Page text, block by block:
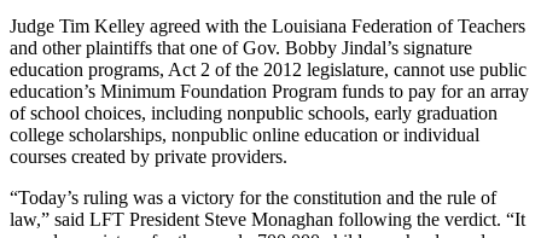
Judge Tim Kelley agreed with the Louisiana Federation of Teachers
and other plaintiffs that one of Gov. Bobby Jindal’s signature
education programs, Act 2 of the 2012 legislature, cannot use public
education’s Minimum Foundation Program funds to pay for an array
of school choices, including nonpublic schools, early graduation
college scholarships, nonpublic online education or individual
courses created by private providers.
“Today’s ruling was a victory for the constitution and the rule of
law,” said LFT President Steve Monaghan following the verdict. “It